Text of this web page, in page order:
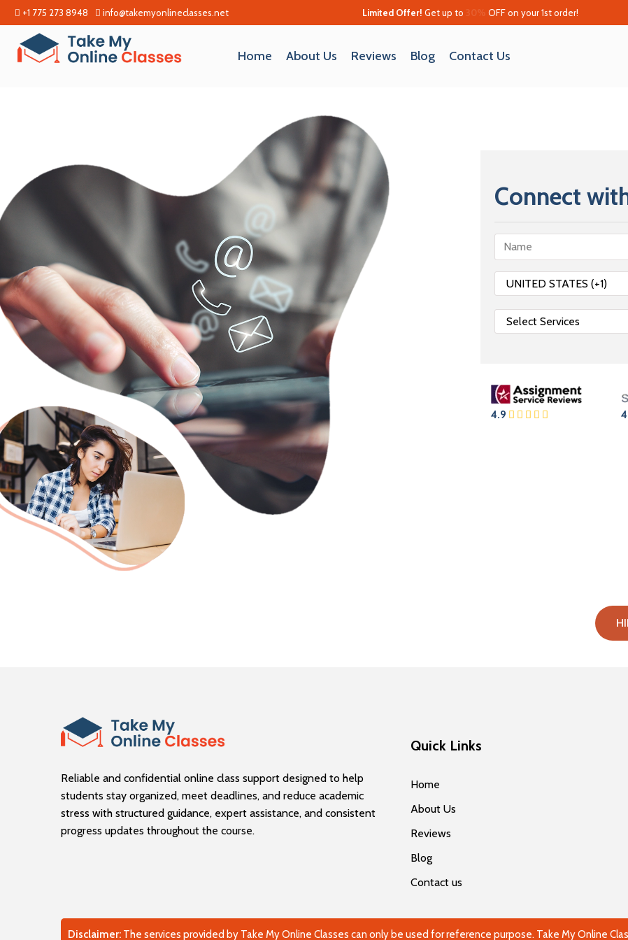
+1 775 273 8948 info@takemyonlineclasses.net Limited Offer! Get up to 30% OFF on your 1st order!
Home About Us Reviews Blog Contact Us
Connect
4.9
Reliable and confidential online class support designed to help
students stay organized, meet deadlines, and reduce academic
stress with structured guidance, expert assistance, and consistent
progress updates throughout the course.
Quick Links
Home
About Us
Reviews
Blog
Contact us
Disclaimer: The services provided by Take My Online Classes can only be used for reference purpose. Take My Online